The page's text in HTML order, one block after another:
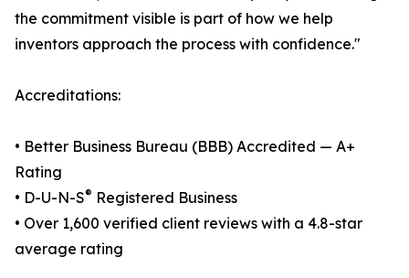
the commitment visible is part of how we help
inventors approach the process with confidence."
Accreditations:
• Better Business Bureau (BBB) Accredited — A+
Rating
• D-U-N-S® Registered Business
• Over 1,600 verified client reviews with a 4.8-star
average rating